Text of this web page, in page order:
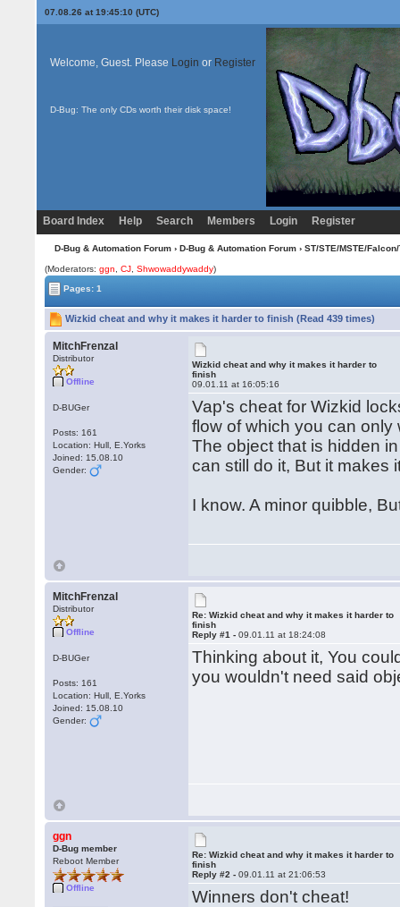
07.08.26 at 19:45:10 (UTC)
Welcome, Guest. Please Login or Register
D-Bug: The only CDs worth their disk space!
Board Index Help Search Members Login Register
D-Bug & Automation Forum› D-Bug & Automation Forum› ST/STE/MSTE/
(Moderators:ggn ,CJ ,Shwowaddywaddy)
Pages: 1
Wizkid cheat and why it makes it harder to finish (Read 439 times)
MitchFrenzal
Distributor
Offline
D-BUGer
Posts: 161
Location: Hull, E.Yorks
Joined: 15.08.10
Gender:
Wizkid cheat and why it makes it harder to
finish
09.01.11 at 16:05:16
Vap's cheat for Wizkid
flow of which you can
The object that is hidden
can still do it, But it makes
I know. A minor quibble,
MitchFrenzal
Distributor
Offline
D-BUGer
Posts: 161
Location: Hull, E.Yorks
Joined: 15.08.10
Gender:
Re: Wizkid cheat and why it makes it harder to
finish
Reply #1 -09.01.11 at 18:24:08
Thinking about it, You
you wouldn't need said
ggn
D-Bug member
Reboot Member
Offline
Re: Wizkid cheat and why it makes it harder to
finish
Reply #2 -09.01.11 at 21:06:53
Winners don't cheat!